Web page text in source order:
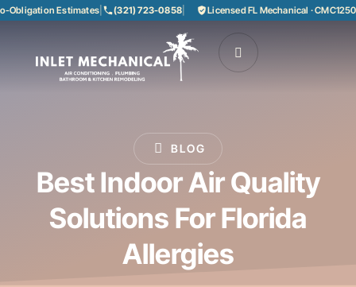
Estimates| (321) 723-0858| Licensed FL Mechanical ·
BLOG
Best Indoor Air Quality
Solutions For Florida
Allergies